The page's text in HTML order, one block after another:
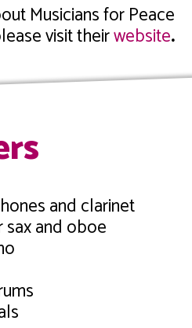
Musicians for Peace
visit theirwebsite.
and clarinet
sax and oboe